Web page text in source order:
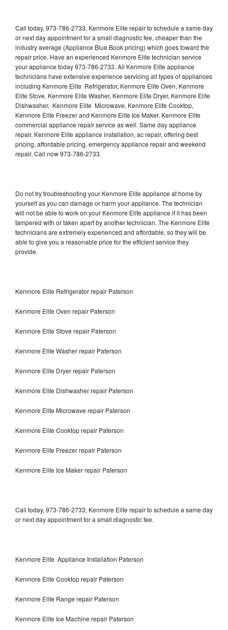
Call today, 973-786-2733, Kenmore Elite repair to schedule a same day
or next day appointment for a small diagnostic fee, cheaper than the
industry average (Appliance Blue Book pricing) which goes toward the
repair price. Have an experienced Kenmore Elite technician service
your appliance today 973-786-2733. All Kenmore Elite appliance
technicians have extensive experience servicing all types of appliances
including Kenmore Elite Refrigerator, Kenmore Elite Oven, Kenmore
Elite Stove, Kenmore Elite Washer, Kenmore Elite Dryer, Kenmore Elite
Dishwasher, Kenmore Elite Microwave, Kenmore Elite Cooktop,
Kenmore Elite Freezer and Kenmore Elite Ice Maker. Kenmore Elite
commercial appliance repair service as well. Same day appliance
repair, Kenmore Elite appliance installation, ac repair, offering best
pricing, affordable pricing, emergency appliance repair and weekend
repair. Call now 973-786-2733.
Do not try troubleshooting your Kenmore Elite appliance at home by
yourself as you can damage or harm your appliance. The technician
will not be able to work on your Kenmore Elite appliance if it has been
tampered with or taken apart by another technician. The Kenmore Elite
technicians are extremely experienced and affordable, so they will be
able to give you a reasonable price for the efficient service they
provide.
Kenmore Elite Refrigerator repair Paterson
Kenmore Elite Oven repair Paterson
Kenmore Elite Stove repair Paterson
Kenmore Elite Washer repair Paterson
Kenmore Elite Dryer repair Paterson
Kenmore Elite Dishwasher repair Paterson
Kenmore Elite Microwave repair Paterson
Kenmore Elite Cooktop repair Paterson
Kenmore Elite Freezer repair Paterson
Kenmore Elite Ice Maker repair Paterson
Call today, 973-786-2733, Kenmore Elite repair to schedule a same day
or next day appointment for a small diagnostic fee.
Kenmore Elite Appliance Installation Paterson
Kenmore Elite Cooktop repair Paterson
Kenmore Elite Range repair Paterson
Kenmore Elite Ice Machine repair Paterson